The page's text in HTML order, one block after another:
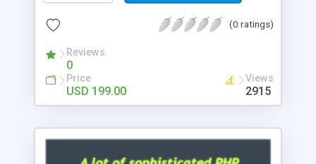
(0 ratings)
Reviews
0
Price
USD 199.00
Views
2915